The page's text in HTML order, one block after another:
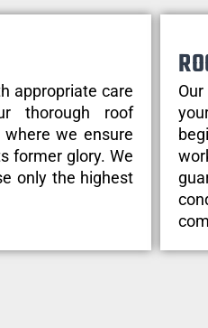
appropriate care
thorough roof
we ensure
former glory. We
only the highest